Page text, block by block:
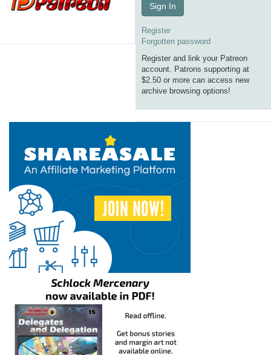
Sign In
Register
Forgotten password
Register and link your Patreon
account. Patrons supporting at
$2.50 or more can access new
archive browsing options!